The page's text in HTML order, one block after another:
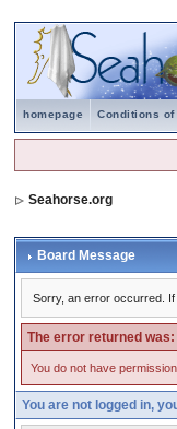
homepage Conditions of
Seahorse.org
Board Message
Sorry, an error occurred.
The error returned was:
You do not have
You are not logged in,